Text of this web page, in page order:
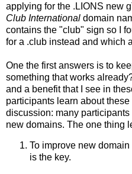
applying for the .LIONS new
Club International domain
contains the "club" sign so I
for a .club instead and which
One the first answers is to
something that works
and a benefit that I see in
participants learn about
discussion: many
new domains. The one thing
To improve new
is the key.